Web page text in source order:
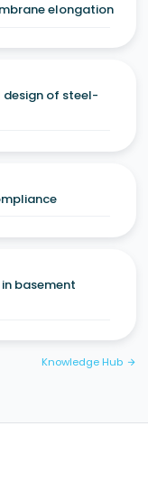
elongation
design of steel-
basement
Knowledge Hub arrow_forward